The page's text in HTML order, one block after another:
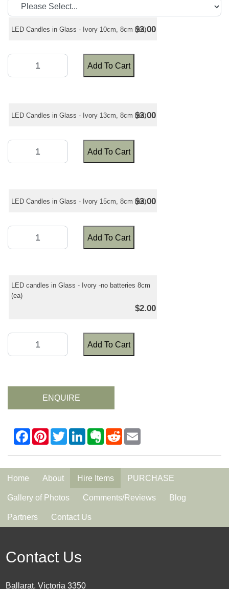
LED Candles in Glass - Ivory 10cm, 8cm (ea)$3.00
Add To Cart
LED Candles in Glass - Ivory 13cm, 8cm (ea)$3.00
Add To Cart
LED Candles in Glass - Ivory 15cm, 8cm (ea)$3.00
Add To Cart
LED candles in Glass - Ivory -no batteries 8cm
(ea)
$2.00
Add To Cart
ENQUIRE
Home About Hire Items PURCHASE
Gallery of Photos Comments/Reviews Blog
Partners Contact Us
Contact Us
Ballarat, Victoria 3350